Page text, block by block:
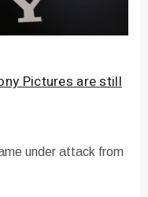
Pictures are still
under attack from